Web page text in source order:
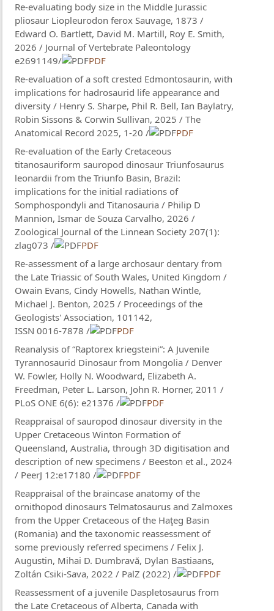
Re-evaluating body size in the Middle Jurassic
pliosaur Liopleurodon ferox Sauvage, 1873 /
Edward O. Bartlett, David M. Martill, Roy E. Smith,
2026 / Journal of Vertebrate Paleontology
e2691149/
PDF
Re-evaluation of a soft crested Edmontosaurin, with
implications for hadrosaurid life appearance and
diversity / Henry S. Sharpe, Phil R. Bell, Ian Baylatry,
Robin Sissons & Corwin Sullivan, 2025 / The
Anatomical Record 2025, 1-20 /
PDF
Re-evaluation of the Early Cretaceous
titanosauriform sauropod dinosaur Triunfosaurus
leonardii from the Triunfo Basin, Brazil:
implications for the initial radiations of
Somphospondyli and Titanosauria / Philip D
Mannion, Ismar de Souza Carvalho, 2026 /
Zoological Journal of the Linnean Society 207(1):
zlag073 /
PDF
Re-assessment of a large archosaur dentary from
the Late Triassic of South Wales, United Kingdom /
Owain Evans, Cindy Howells, Nathan Wintle,
Michael J. Benton, 2025 / Proceedings of the
Geologists' Association, 101142,
ISSN 0016-7878 /
PDF
Reanalysis of “Raptorex kriegsteini”: A Juvenile
Tyrannosaurid Dinosaur from Mongolia / Denver
W. Fowler, Holly N. Woodward, Elizabeth A.
Freedman, Peter L. Larson, John R. Horner, 2011 /
PLoS ONE 6(6): e21376 /
PDF
Reappraisal of sauropod dinosaur diversity in the
Upper Cretaceous Winton Formation of
Queensland, Australia, through 3D digitisation and
description of new specimens / Beeston et al., 2024
/ PeerJ 12:e17180 /
PDF
Reappraisal of the braincase anatomy of the
ornithopod dinosaurs Telmatosaurus and Zalmoxes
from the Upper Cretaceous of the Haţeg Basin
(Romania) and the taxonomic reassessment of
some previously referred specimens / Felix J.
Augustin, Mihai D. Dumbravă, Dylan Bastiaans,
Zoltán Csiki-Sava, 2022 / PalZ (2022) /
PDF
Reassessment of a juvenile Daspletosaurus from
the Late Cretaceous of Alberta, Canada with